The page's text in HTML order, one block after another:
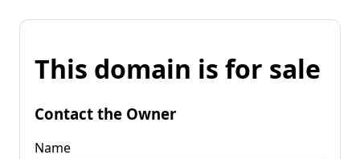
This domain is for sale
Contact the Owner
Name